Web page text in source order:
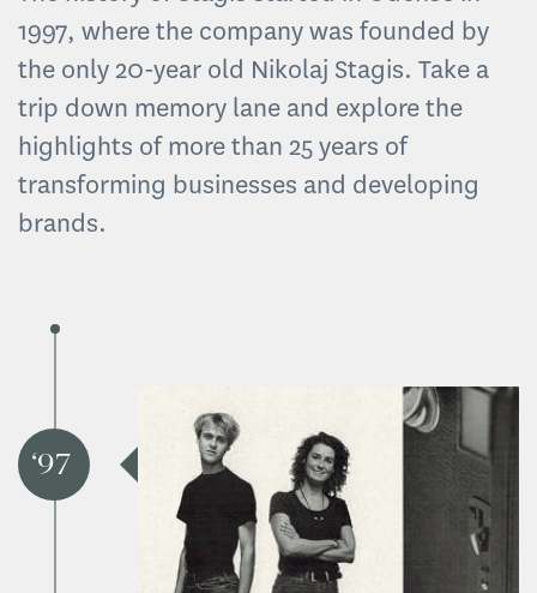
1997, where the company was founded by
the only 20-year old Nikolaj Stagis. Take a
trip down memory lane and explore the
highlights of more than 25 years of
transforming businesses and developing
brands.
97